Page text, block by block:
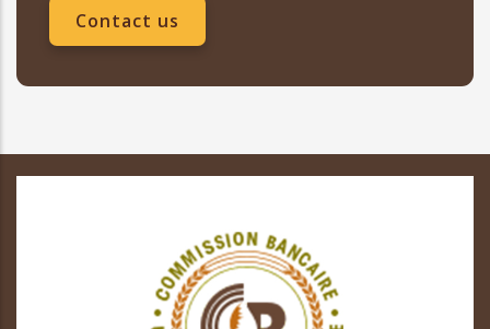
Contact us